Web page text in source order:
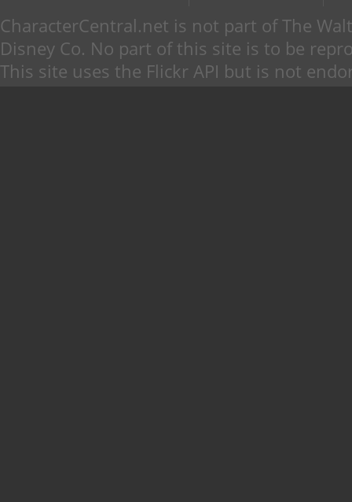
CharacterCentral.net is not part of The
Disney Co. No part of this site is to be
This site uses the Flickr API but is not